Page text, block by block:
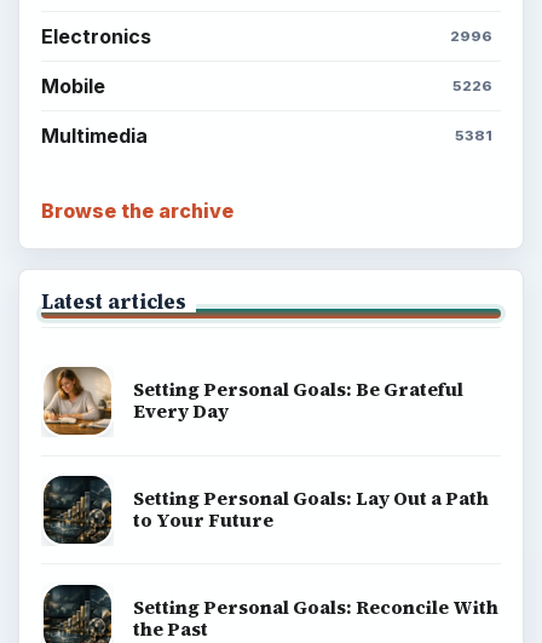
Electronics 2996
Mobile 5226
Multimedia 5381
Browse the archive
Latest articles
Setting Personal Goals: Be Grateful
Every Day
Setting Personal Goals: Lay Out a Path
to Your Future
Setting Personal Goals: Reconcile With
the Past